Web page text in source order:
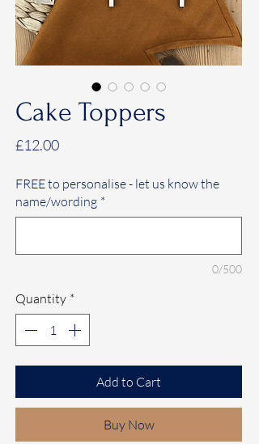
Cake Toppers
£12.00Price
FREE to personalise - let us know the
name/wording *
0/500
Quantity *
Add to Cart
Buy Now